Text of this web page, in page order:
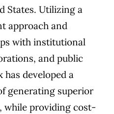
States. Utilizing a
approach and
with institutional
and public
has developed a
generating superior
while providing cost-